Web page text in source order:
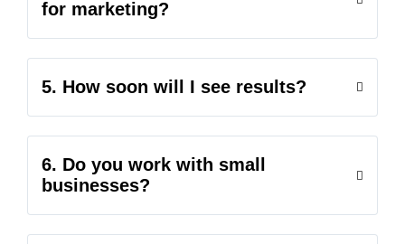
for marketing?
5. How soon will I see results?
6. Do you work with small
businesses?